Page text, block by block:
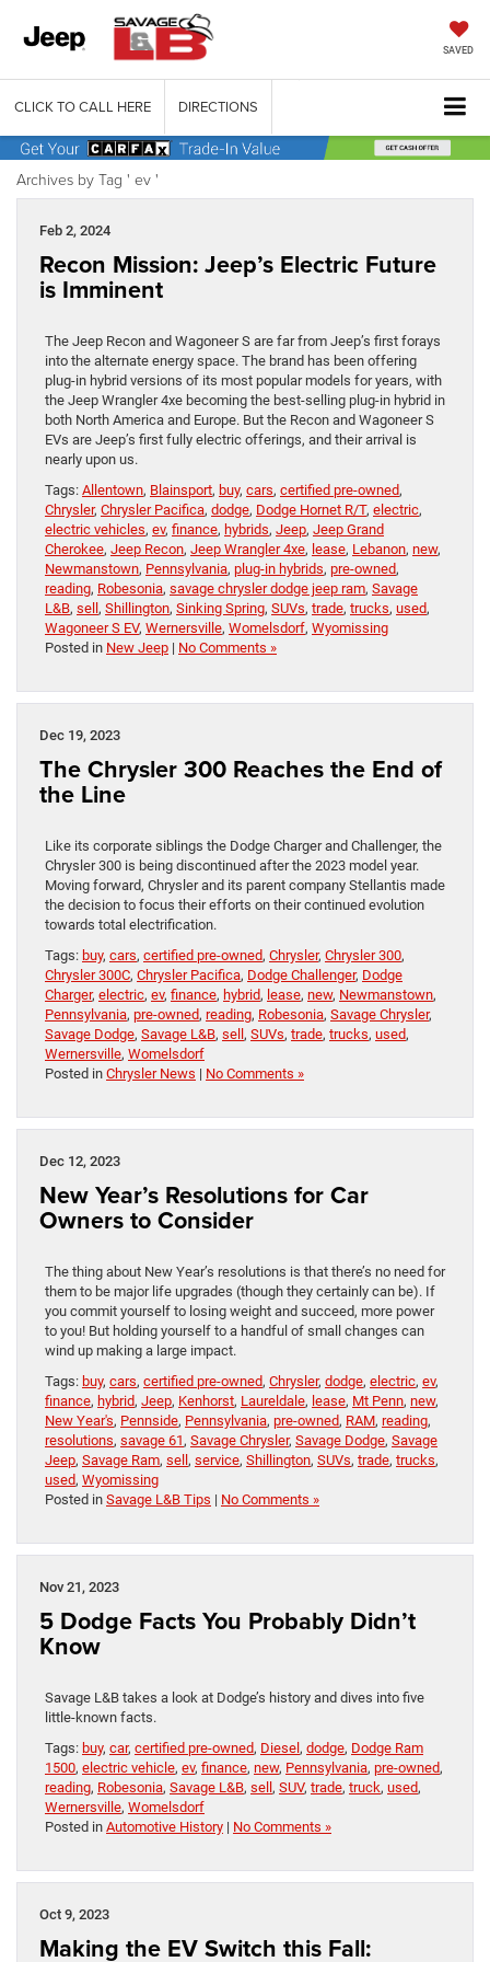
SAVED
CLICK TO CALL HERE DIRECTIONS
Archives by Tag ' ev '
Feb 2, 2024
Recon Mission: Jeep’s Electric Future
is Imminent
The Jeep Recon and Wagoneer S are far from Jeep’s first forays
into the alternate energy space. The brand has been offering
plug-in hybrid versions of its most popular models for years, with
the Jeep Wrangler 4xe becoming the best-selling plug-in hybrid in
both North America and Europe. But the Recon and Wagoneer S
EVs are Jeep’s first fully electric offerings, and their arrival is
nearly upon us.
Tags: Allentown, Blainsport, buy, cars, certified pre-owned,
Chrysler, Chrysler Pacifica, dodge, Dodge Hornet R/T, electric,
electric vehicles, ev, finance, hybrids, Jeep, Jeep Grand
Cherokee, Jeep Recon, Jeep Wrangler 4xe, lease, Lebanon, new,
Newmanstown, Pennsylvania, plug-in hybrids, pre-owned,
reading, Robesonia, savage chrysler dodge jeep ram, Savage
L&B, sell, Shillington, Sinking Spring, SUVs, trade, trucks, used,
Wagoneer S EV, Wernersville, Womelsdorf, Wyomissing
Posted in New Jeep | No Comments »
Dec 19, 2023
The Chrysler 300 Reaches the End of
the Line
Like its corporate siblings the Dodge Charger and Challenger, the
Chrysler 300 is being discontinued after the 2023 model year.
Moving forward, Chrysler and its parent company Stellantis made
the decision to focus their efforts on their continued evolution
towards total electrification.
Tags: buy, cars, certified pre-owned, Chrysler, Chrysler 300,
Chrysler 300C, Chrysler Pacifica, Dodge Challenger, Dodge
Charger, electric, ev, finance, hybrid, lease, new, Newmanstown,
Pennsylvania, pre-owned, reading, Robesonia, Savage Chrysler,
Savage Dodge, Savage L&B, sell, SUVs, trade, trucks, used,
Wernersville, Womelsdorf
Posted in Chrysler News | No Comments »
Dec 12, 2023
New Year’s Resolutions for Car
Owners to Consider
The thing about New Year’s resolutions is that there’s no need for
them to be major life upgrades (though they certainly can be). If
you commit yourself to losing weight and succeed, more power
to you! But holding yourself to a handful of small changes can
wind up making a large impact.
Tags: buy, cars, certified pre-owned, Chrysler, dodge, electric, ev,
finance, hybrid, Jeep, Kenhorst, Laureldale, lease, Mt Penn, new,
New Year's, Pennside, Pennsylvania, pre-owned, RAM, reading,
resolutions, savage 61 , Savage Chrysler, Savage Dodge, Savage
Jeep, Savage Ram, sell, service, Shillington, SUVs, trade, trucks,
used, Wyomissing
Posted in Savage L&B Tips | No Comments »
Nov 21, 2023
5 Dodge Facts You Probably Didn’t
Know
Savage L&B takes a look at Dodge’s history and dives into five
little-known facts.
Tags: buy, car, certified pre-owned, Diesel, dodge, Dodge Ram
1500, electric vehicle, ev, finance, new, Pennsylvania, pre-owned,
reading, Robesonia, Savage L&B, sell, SUV, trade, truck, used,
Wernersville, Womelsdorf
Posted in Automotive History | No Comments »
Oct 9, 2023
Making the EV Switch this Fall: